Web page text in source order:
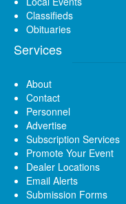
Classifieds
Obituaries
Services
About
Contact
Personnel
Advertise
Subscription Services
Promote Your Event
Dealer Locations
Email Alerts
Submission Forms